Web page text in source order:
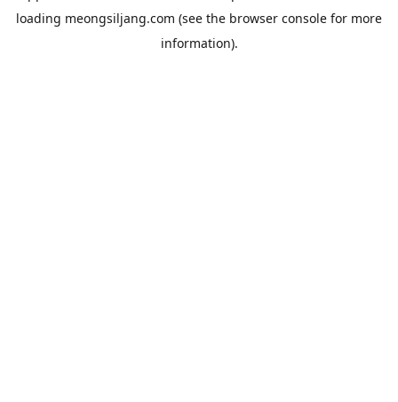
loading meongsiljang.com (see the browser console for more
information).